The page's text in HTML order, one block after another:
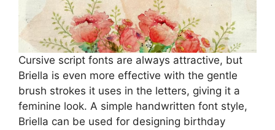
Cursive script fonts are always attractive, but
Briella is even more effective with the gentle
brush strokes it uses in the letters, giving it a
feminine look. A simple handwritten font style,
Briella can be used for designing birthday